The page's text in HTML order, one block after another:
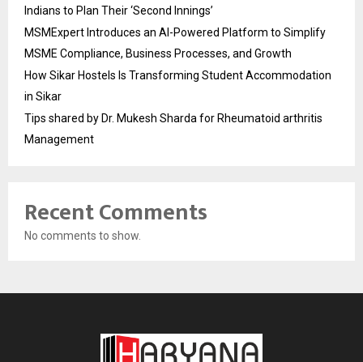
Indians to Plan Their ‘Second Innings’
MSMExpert Introduces an AI-Powered Platform to Simplify
MSME Compliance, Business Processes, and Growth
How Sikar Hostels Is Transforming Student Accommodation
in Sikar
Tips shared by Dr. Mukesh Sharda for Rheumatoid arthritis
Management
Recent Comments
No comments to show.